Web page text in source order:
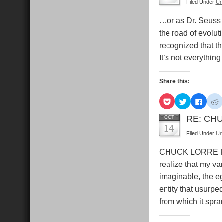
in
window)
in
window)
in
Filed Under
…or as Dr.
the road of
recognized that
It’s not
Share this:
Click
to
share
on
Pocket
(Opens
in
window)
Click
to
share
on
Twitter
in
window)
Click
to
share
on
in
OCT
14
RE:
Filed Under
CHUCK LORRE
realize that my
imaginable, the
entity that
from which it